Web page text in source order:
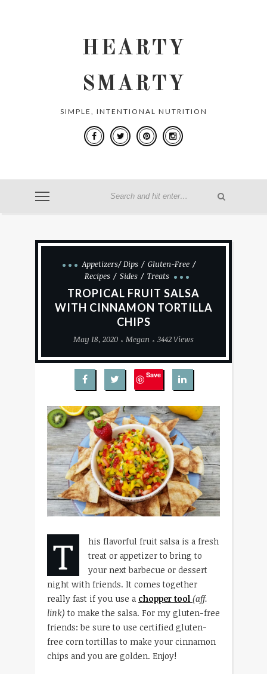
HEARTY
SMARTY
SIMPLE, INTENTIONAL NUTRITION
Appetizers/ Dips
Gluten-Free
Recipes
Sides Treats
TROPICAL FRUIT SALSA
WITH CINNAMON TORTILLA
CHIPS
May 18, 2020 Megan 3442 Views
Save
T
his flavorful fruit salsa is a fresh
treat or appetizer to bring to
your next barbecue or dessert
night with friends. It comes together
really fast if you use a chopper tool (aff.
link) to make the salsa. For my gluten-free
friends: be sure to use certified gluten-
free corn tortillas to make your cinnamon
chips and you are golden. Enjoy!